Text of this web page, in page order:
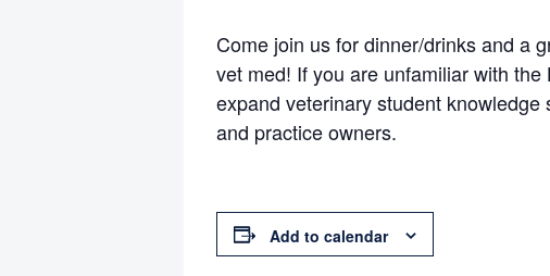
Come join us for dinner/drinks and a
vet med! If you are unfamiliar with
expand veterinary student
and practice owners.
Add to calendar